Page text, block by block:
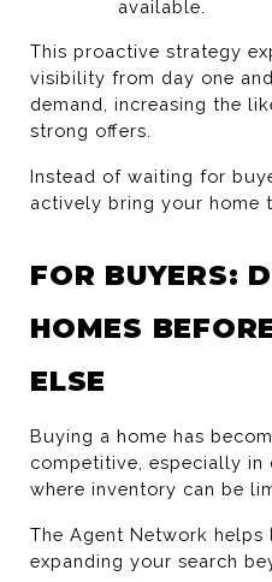
available.
This proactive strategy
visibility from day one
demand, increasing the
strong offers.
Instead of waiting for
actively bring your home
FOR BUYERS:
HOMES
ELSE
Buying a home has
competitive, especially in
where inventory can be
The Agent Network
expanding your search